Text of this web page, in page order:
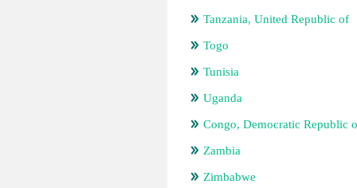
Tanzania, United Republic of
Togo
Tunisia
Uganda
Congo, Democratic Republic
Zambia
Zimbabwe